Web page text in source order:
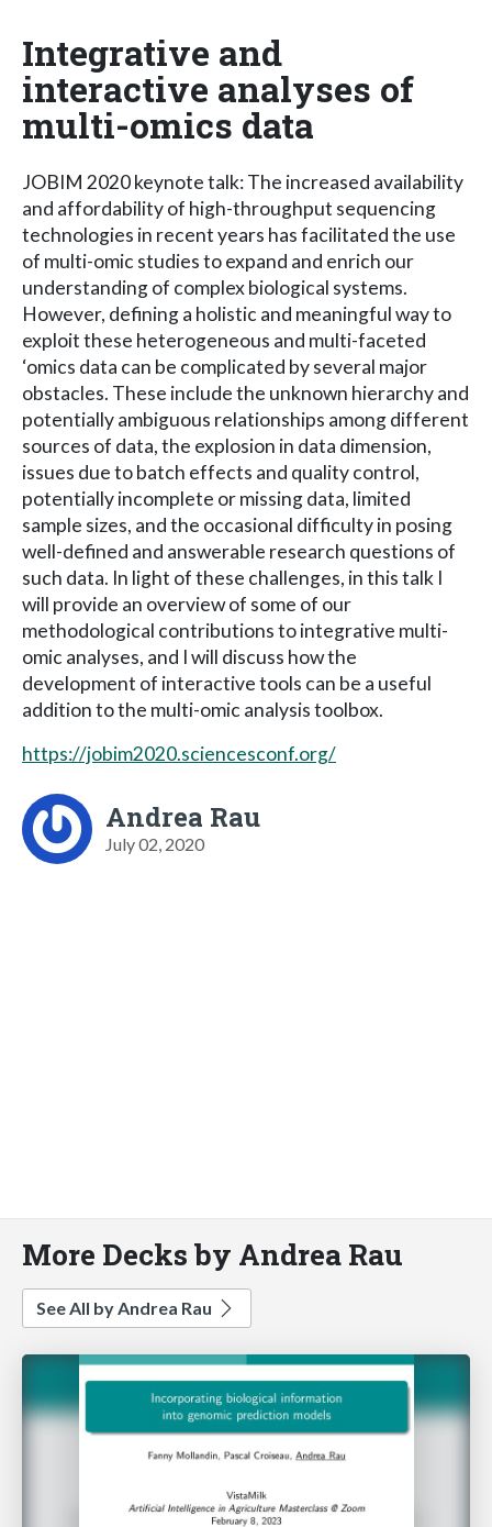
Integrative and
interactive analyses of
multi-omics data
JOBIM 2020 keynote talk: The increased availability
and affordability of high-throughput sequencing
technologies in recent years has facilitated the use
of multi-omic studies to expand and enrich our
understanding of complex biological systems.
However, defining a holistic and meaningful way to
exploit these heterogeneous and multi-faceted
‘omics data can be complicated by several major
obstacles. These include the unknown hierarchy and
potentially ambiguous relationships among different
sources of data, the explosion in data dimension,
issues due to batch effects and quality control,
potentially incomplete or missing data, limited
sample sizes, and the occasional difficulty in posing
well-defined and answerable research questions of
such data. In light of these challenges, in this talk I
will provide an overview of some of our
methodological contributions to integrative multi-
omic analyses, and I will discuss how the
development of interactive tools can be a useful
addition to the multi-omic analysis toolbox.
https://jobim2020.sciencesconf.org/
Andrea Rau
July 02, 2020
More Decks by Andrea Rau
See All by Andrea Rau